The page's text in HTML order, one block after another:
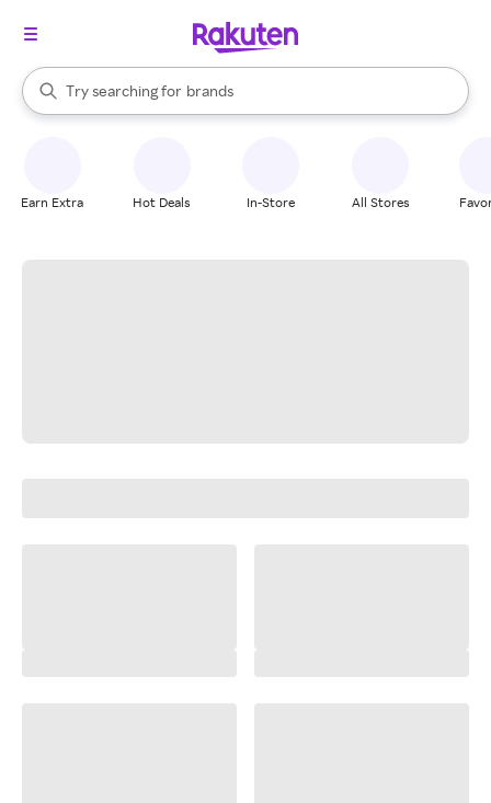
Search Rakuten
Try searching for
stores
brands
groceries
When autocomplete results are available, use the up and down
Earn Extra Hot Deals In-Store All Stores